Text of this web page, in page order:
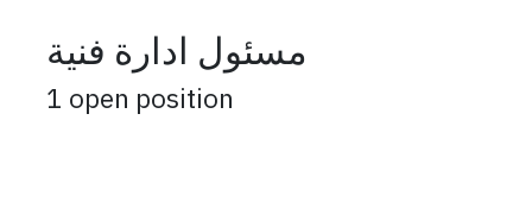
مسئول ادارة فنية
1 open position